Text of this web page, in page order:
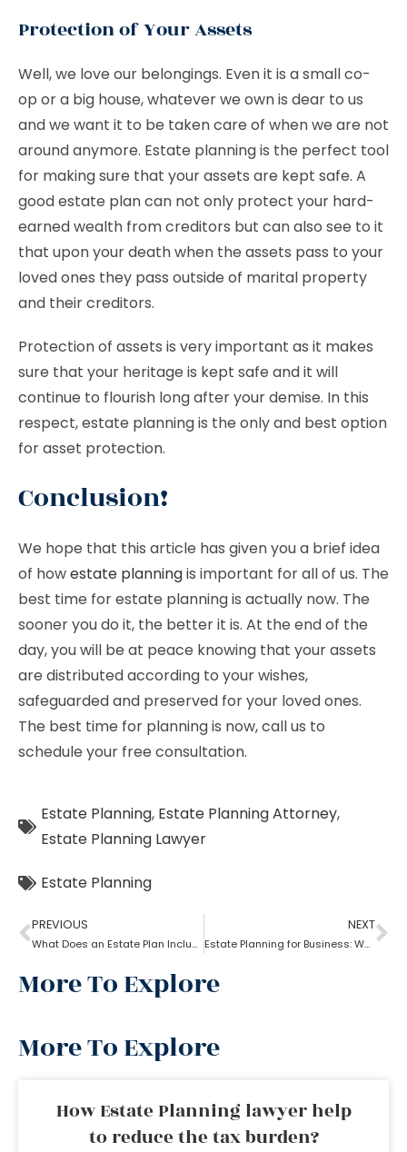
Protection of Your Assets
Well, we love our belongings. Even it is a small co-
op or a big house, whatever we own is dear to us
and we want it to be taken care of when we are not
around anymore. Estate planning is the perfect tool
for making sure that your assets are kept safe. A
good estate plan can not only protect your hard-
earned wealth from creditors but can also see to it
that upon your death when the assets pass to your
loved ones they pass outside of marital property
and their creditors.
Protection of assets is very important as it makes
sure that your heritage is kept safe and it will
continue to flourish long after your demise. In this
respect, estate planning is the only and best option
for asset protection.
Conclusion!
We hope that this article has given you a brief idea
of howestate planningis important for all of us. The
best time for estate planning is actually now. The
sooner you do it, the better it is. At the end of the
day, you will be at peace knowing that your assets
are distributed according to your wishes,
safeguarded and preserved for your loved ones.
The best time for planning is now, call us to
schedule your free consultation.
Estate Planning, Estate Planning Attorney,
Estate Planning Lawyer
Estate Planning
PREVIOUS
What Does an Estate Plan Include?
NEXT
Estate Planning for Business: Why it is Important?
More To Explore
More To Explore
How Estate Planning lawyer help
to reduce the tax burden?